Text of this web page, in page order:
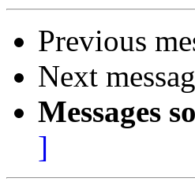
Previous
Next
Messages
]